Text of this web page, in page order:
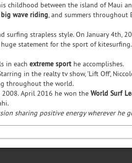
childhood between the island of Maui
big wave riding, and summers throughout
surfing strapless style. On January 4th,
statement for the sport of
in each extreme sport he accomplishes.
in the realty tv show, 'Lift Off',
throughout the world.
2008. April 2016 he won the World Surf
sharing positive energy wherever he